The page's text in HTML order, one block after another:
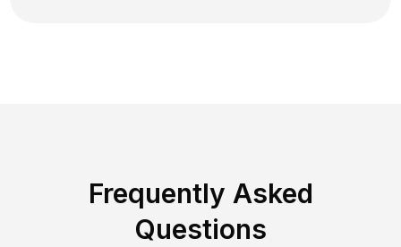
Frequently Asked
Questions